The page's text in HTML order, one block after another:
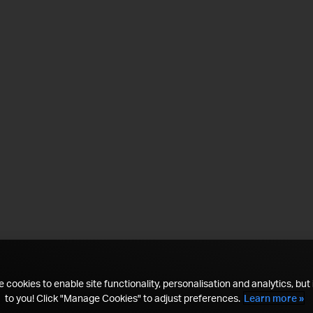
cookies to enable site functionality, personalisation and analytics, but
to you! Click "Manage Cookies" to adjust preferences. Learn more »